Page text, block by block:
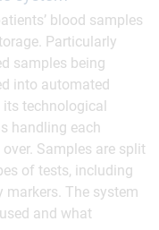
blood samples
Particularly
samples being
into automated
its technological
handling each
Samples are split
of tests, including
markers. The system
and what